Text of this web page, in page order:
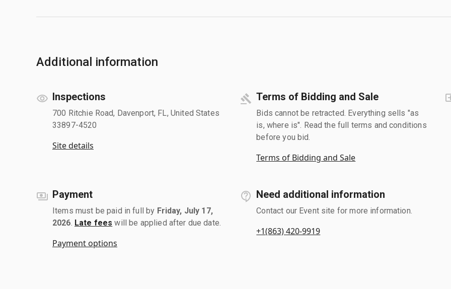
Additional information
Inspections
700 Ritchie Road, Davenport, FL, United States
33897-4520
Site details
Terms of Bidding and Sale
Bids cannot be retracted. Everything sells "as
is, where is". Read the full terms and conditions
before you bid.
Terms of Bidding and Sale
Payment
Items must be paid in full by Friday, July 17,
2026 Late fees will be applied after due date.
Payment options
Need additional information
Contact our Event site for more information.
+1(863) 420-9919